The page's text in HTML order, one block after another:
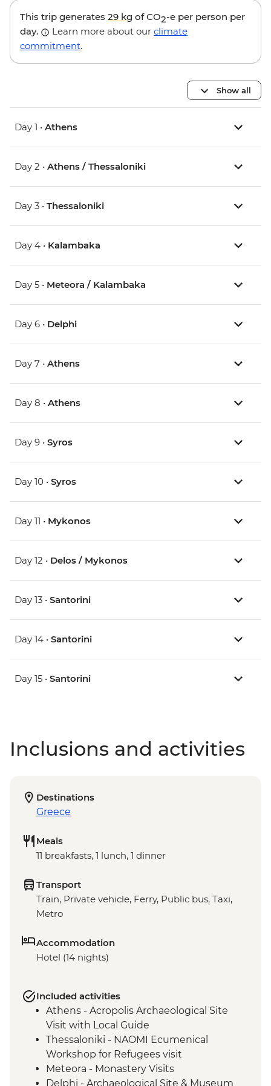
This trip generates 29 kg of CO2-e per person per
day.
Learn more about our climate
commitment.
Show all
Day 1 • Athens
Day 2 • Athens / Thessaloniki
Day 3 • Thessaloniki
Day 4 • Kalambaka
Day 5 • Meteora / Kalambaka
Day 6 • Delphi
Day 7 • Athens
Day 8 • Athens
Day 9 • Syros
Day 10 • Syros
Day 11 • Mykonos
Day 12 • Delos / Mykonos
Day 13 • Santorini
Day 14 • Santorini
Day 15 • Santorini
Inclusions and activities
Destinations
Greece
Meals
11 breakfasts, 1 lunch, 1 dinner
Transport
Train, Private vehicle, Ferry, Public bus, Taxi,
Metro
Accommodation
Hotel (14 nights)
Included activities
Athens - Acropolis Archaeological Site
Visit with Local Guide
Thessaloniki - NAOMI Ecumenical
Workshop for Refugees visit
Meteora - Monastery Visits
Delphi - Archaeological Site & Museum